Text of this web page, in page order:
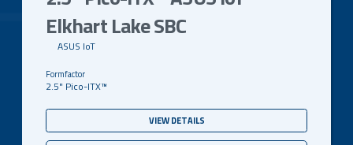
Elkhart Lake SBC
ASUS IoT
2.5" Pico-ITX™
VIEW DETAILS